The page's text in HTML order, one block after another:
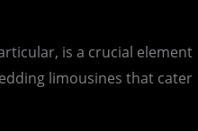
is a crucial element
limousines that cater